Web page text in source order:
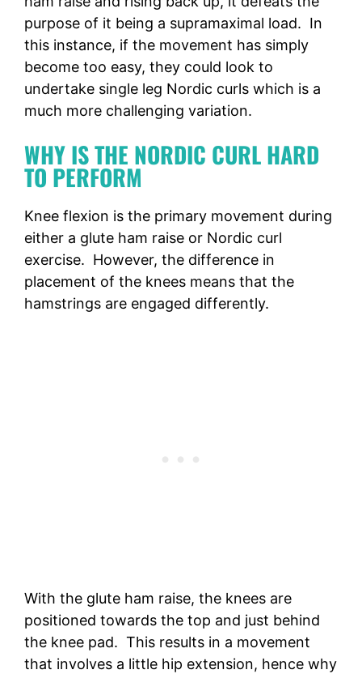
purpose of it being a supramaximal load. In
this instance, if the movement has simply
become too easy, they could look to
undertake single leg Nordic curls which is a
much more challenging variation.
WHY IS THE NORDIC CURL HARD
TO PERFORM
Knee flexion is the primary movement during
either a glute ham raise or Nordic curl
exercise. However, the difference in
placement of the knees means that the
hamstrings are engaged differently.
With the glute ham raise, the knees are
positioned towards the top and just behind
the knee pad. This results in a movement
that involves a little hip extension, hence why